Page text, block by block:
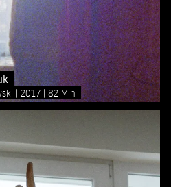
2017 82 Min